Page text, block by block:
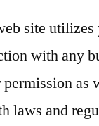
site utilizes
with any
as
laws and